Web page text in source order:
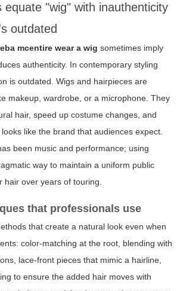
equate "wig" with inauthenticity
outdated
mcentire wear a wig sometimes imply
authenticity. In contemporary styling
is outdated. Wigs and hairpieces are
makeup, wardrobe, or a microphone. They
hair, speed up costume changes, and
like the brand that audiences expect.
been music and performance; using
way to maintain a uniform public
hair over years of touring.
that professionals use
that create a natural look even when
color-matching at the root, blending with
lace-front pieces that mimic a hairline,
to ensure the added hair moves with